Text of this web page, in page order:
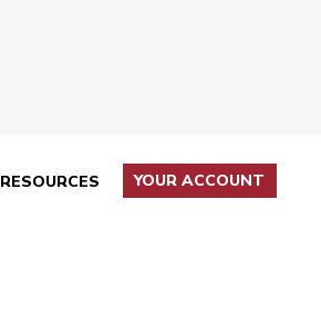
RESOURCES YOUR ACCOUNT